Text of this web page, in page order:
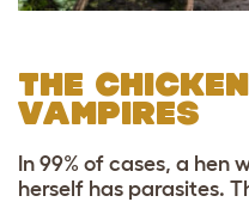
THE
VAMPIRES
In 99% of cases, a hen
herself has parasites.